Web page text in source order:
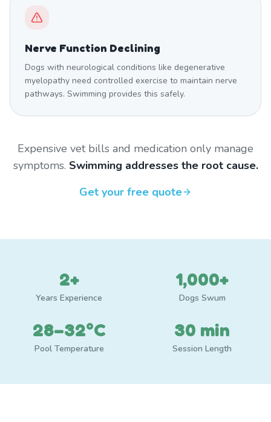
Nerve Function Declining
Dogs with neurological conditions like degenerative
myelopathy need controlled exercise to maintain nerve
pathways. Swimming provides this safely.
Expensive vet bills and medication only manage
symptoms. Swimming addresses the root cause.
Get your free quote
2+
Years Experience
1,000+
Dogs Swum
28–32°C
Pool Temperature
30 min
Session Length